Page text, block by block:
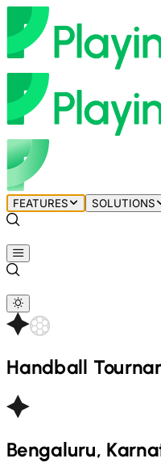
FEATURES SOLUTIONS
Handball
Bengaluru,